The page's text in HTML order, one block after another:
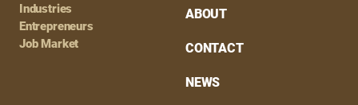
Industries
Entrepreneurs
Job Market
ABOUT
CONTACT
NEWS